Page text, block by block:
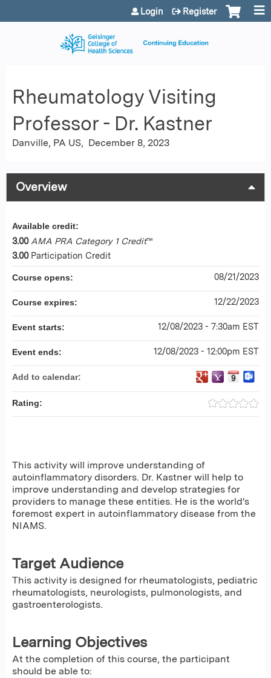
Jump to content
Login Register
Rheumatology Visiting
Professor - Dr. Kastner
Danville, PA US December 8, 2023
Overview
This activity will improve understanding of
autoinflammatory disorders. Dr. Kastner will help to
improve understanding and develop strategies for
providers to manage these entities. He is the world's
foremost expert in autoinflammatory disease from the
NIAMS.
Target Audience
This activity is designed for rheumatologists, pediatric
rheumatologists, neurologists, pulmonologists, and
gastroenterologists.
Learning Objectives
At the completion of this course, the participant
should be able to:
Available credit:
3.00 AMA PRA Category 1 Credit™
3.00 Participation Credit
Course opens: 08/21/2023
Course expires: 12/22/2023
Event starts: 12/08/2023 - 7:30am EST
Event ends: 12/08/2023 - 12:00pm EST
Add to calendar:
Rating: